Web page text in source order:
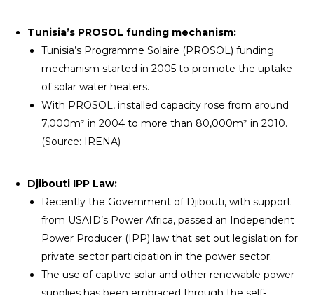
Tunisia’s PROSOL funding mechanism:
Tunisia’s Programme Solaire (PROSOL) funding
mechanism started in 2005 to promote the uptake
of solar water heaters.
With PROSOL, installed capacity rose from around
7,000m² in 2004 to more than 80,000m² in 2010.
(Source: IRENA)
Djibouti IPP Law:
Recently the Government of Djibouti, with support
from USAID’s Power Africa, passed an Independent
Power Producer (IPP) law that set out legislation for
private sector participation in the power sector.
The use of captive solar and other renewable power